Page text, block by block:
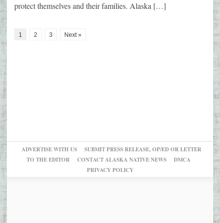
protect themselves and their families. Alaska […]
1 2 3 Next »
ADVERTISE WITH US
SUBMIT PRESS RELEASE, OP/ED OR LETTER
TO THE EDITOR
CONTACT ALASKA NATIVE NEWS
DMCA
PRIVACY POLICY